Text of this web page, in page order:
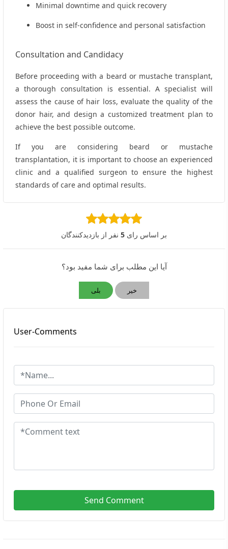
Minimal downtime and quick recovery
Boost in self-confidence and personal satisfaction
Consultation and Candidacy
Before proceeding with a beard or mustache transplant,
a thorough consultation is essential. A specialist will
assess the cause of hair loss, evaluate the quality of the
donor hair, and design a customized treatment plan to
achieve the best possible outcome.
If you are considering beard or mustache
transplantation, it is important to choose an experienced
clinic and a qualified surgeon to ensure the highest
standards of care and optimal results.
بر اساس رای 5 نفر از بازدیدکنندگان
آیا این مطلب برای شما مفید بود؟
بلی خیر
User-Comments
Send Comment